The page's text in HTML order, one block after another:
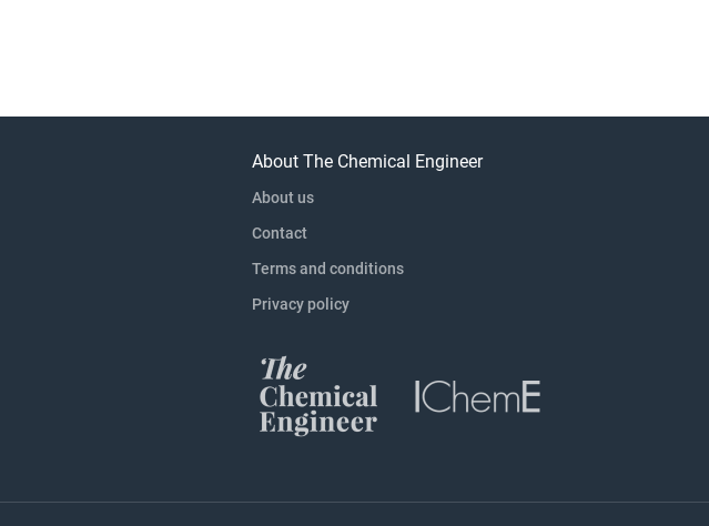
About The Chemical Engineer
About us
Contact
Terms and conditions
Privacy policy